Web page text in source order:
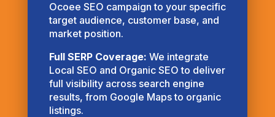
Ocoee SEO campaign to your specific
target audience, customer base, and
market position.
Full SERP Coverage: We integrate
Local SEO and Organic SEO to deliver
full visibility across search engine
results, from Google Maps to organic
listings.